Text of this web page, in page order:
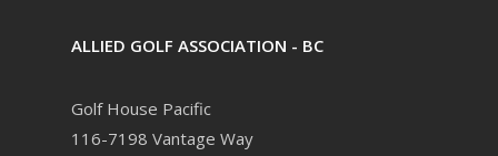
ALLIED GOLF ASSOCIATION - BC
Golf House Pacific
116-7198 Vantage Way